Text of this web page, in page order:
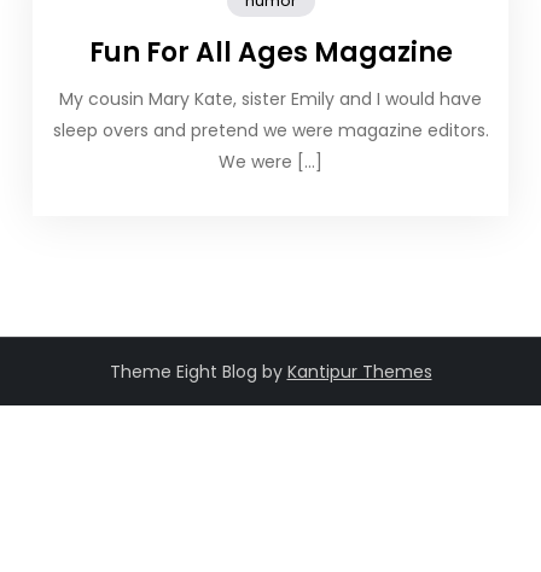
Fun For All Ages Magazine
My cousin Mary Kate, sister Emily and I would have
sleep overs and pretend we were magazine editors.
We were […]
Theme Eight Blog by Kantipur Themes